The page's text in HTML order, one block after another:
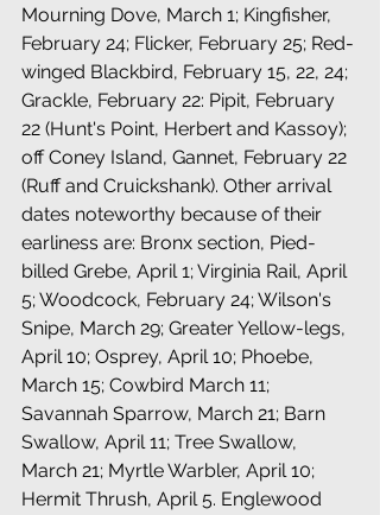
Mourning Dove, March 1; Kingfisher,
February 24; Flicker, February 25; Red-
winged Blackbird, February 15, 22, 24;
Grackle, February 22: Pipit, February
22 (Hunt's Point, Herbert and Kassoy);
off Coney Island, Gannet, February 22
(Ruff and Cruickshank). Other arrival
dates noteworthy because of their
earliness are: Bronx section, Pied-
billed Grebe, April 1; Virginia Rail, April
5; Woodcock, February 24; Wilson's
Snipe, March 29; Greater Yellow-legs,
April 10; Osprey, April 10; Phoebe,
March 15; Cowbird March 11;
Savannah Sparrow, March 21; Barn
Swallow, April 11; Tree Swallow,
March 21; Myrtle Warbler, April 10;
Hermit Thrush, April 5. Englewood